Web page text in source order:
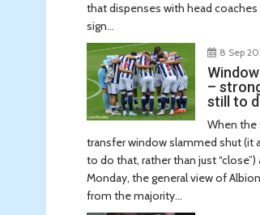
that dispenses with head
sign...
8 Sep
–
still to
When the
transfer window slammed shut (it
to do that, rather than just
Monday, the general view of
from the majority...